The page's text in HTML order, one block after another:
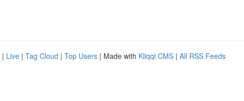
| Live | Tag Cloud | Top Users | Made with Kliqqi CMS | All RSS Feeds